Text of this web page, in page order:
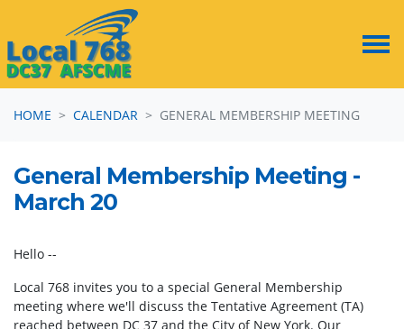
HOME
CALENDAR GENERAL MEMBERSHIP MEETING
General Membership Meeting -
March 20
Hello --
Local 768 invites you to a special General Membership
meeting where we'll discuss the Tentative Agreement (TA)
reached between DC 37 and the City of New York. Our